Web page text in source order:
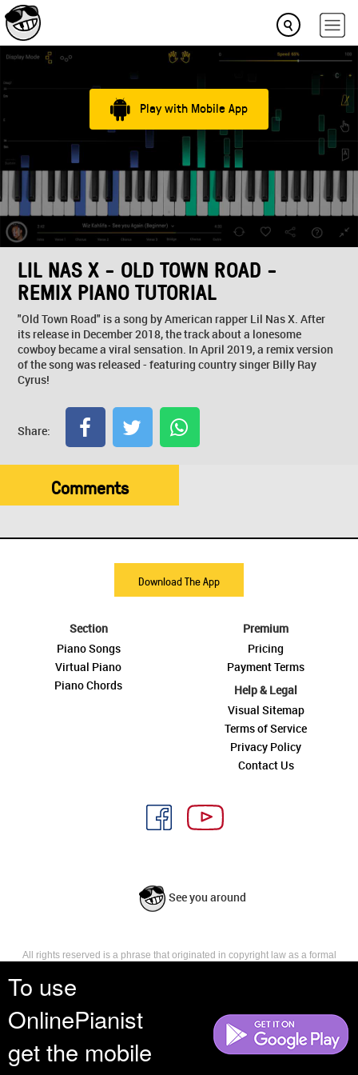
To use
OnlinePianist
get the mobile
Play with Mobile App
LIL NAS X - OLD TOWN ROAD -
REMIX PIANO TUTORIAL
"Old Town Road" is a song by American rapper Lil Nas X. After
its release in December 2018, the track about a lonesome
cowboy became a viral sensation. In April 2019, a remix version
of the song was released - featuring country singer Billy Ray
Cyrus!
Share:
Comments
Download The App
Section
Piano Songs
Virtual Piano
Piano Chords
Premium
Pricing
Payment Terms
Help & Legal
Visual Sitemap
Terms of Service
Privacy Policy
Contact Us
See you around
All rights reserved is a phrase that originated in copyright law as a formal
reserves, or holds for their own use, all the rights provided by copyright law,
such as distribution, performance, and creation of derivative works that is,